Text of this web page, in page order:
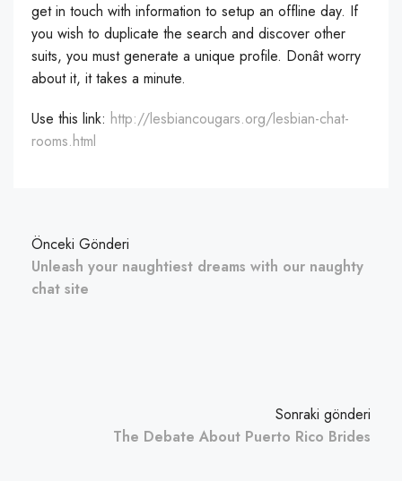
get in touch with information to setup an offline day. If
you wish to duplicate the search and discover other
suits, you must generate a unique profile. Donât worry
about it, it takes a minute.
Use this link: http://lesbiancougars.org/lesbian-chat-
rooms.html
Önceki Gönderi
Unleash your naughtiest dreams with our naughty
chat site
Sonraki gönderi
The Debate About Puerto Rico Brides